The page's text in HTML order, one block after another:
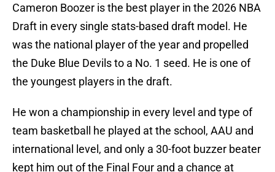
Cameron Boozer is the best player in the 2026 NBA
Draft in every single stats-based draft model. He
was the national player of the year and propelled
the Duke Blue Devils to a No. 1 seed. He is one of
the youngest players in the draft.
He won a championship in every level and type of
team basketball he played at the school, AAU and
international level, and only a 30-foot buzzer beater
kept him out of the Final Four and a chance at